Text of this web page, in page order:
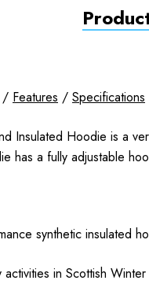
Features / Specifications
Insulated Hoodie is a
has a fully adjustable
synthetic insulated
activities in Scottish